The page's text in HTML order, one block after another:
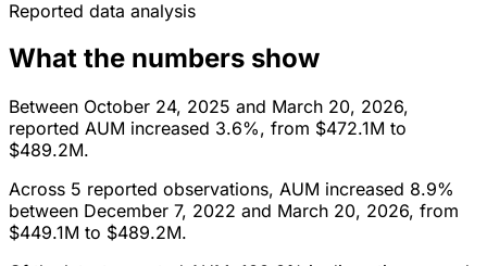
Reported data analysis
What the numbers show
Between October 24, 2025 and March 20, 2026,
reported AUM increased 3.6%, from $472.1M to
$489.2M.
Across 5 reported observations, AUM increased 8.9%
between December 7, 2022 and March 20, 2026, from
$449.1M to $489.2M.